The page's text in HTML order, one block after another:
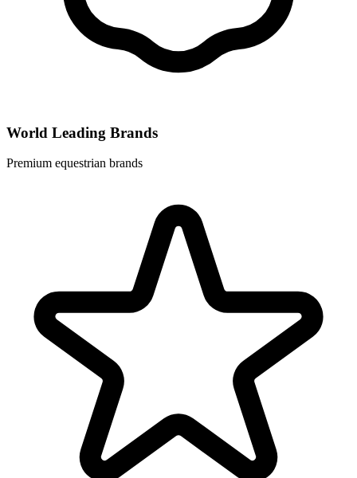
World Leading Brands
Premium equestrian brands